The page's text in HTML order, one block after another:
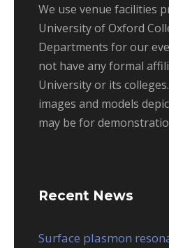
We use venue facilities
University of Oxford
Departments for our
not have any formal
University or its
images and models
may be for
Recent News
Surface plasmon